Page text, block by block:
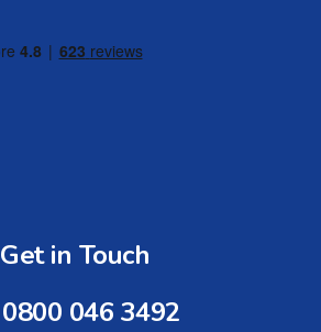
Get in Touch
0800 046 3492